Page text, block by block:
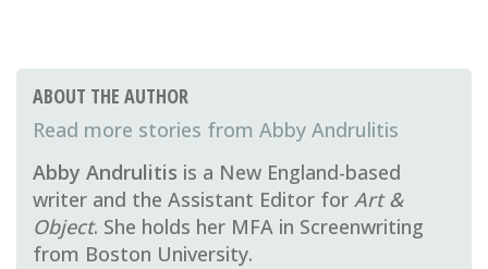
ABOUT THE AUTHOR
Abby Andrulitis
Abby Andrulitis is a New England-based
writer and the Assistant Editor for Art &
Object. She holds her MFA in Screenwriting
from Boston University.